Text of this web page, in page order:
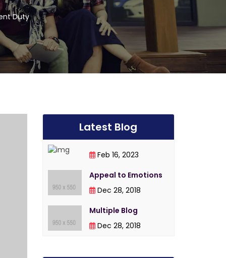
Duty
Latest Blog
Feb 16, 2023
Appeal to Emotions
Dec 28, 2018
Multiple Blog
Dec 28, 2018